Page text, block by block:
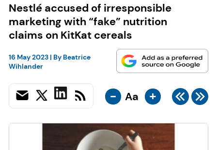
Nestlé accused of irresponsible
marketing with “fake” nutrition
claims on KitKat cereals
16 May 2023| By Beatrice
Wihlander
- Aa +